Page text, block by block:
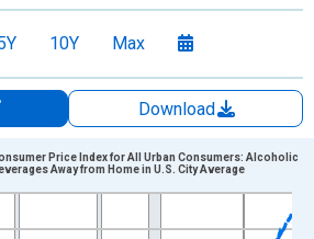
10Y Max
Download
points.
Price Index for All Urban Consumers: Alcoholic
Away from Home in U.S. City Average